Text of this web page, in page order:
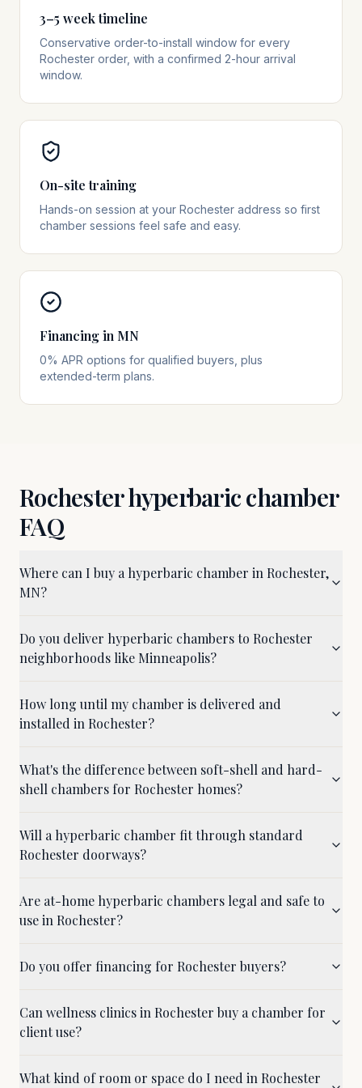
3–5 week timeline
Conservative order-to-install window for every
Rochester order, with a confirmed 2-hour arrival
window.
On-site training
Hands-on session at your Rochester address so first
chamber sessions feel safe and easy.
Financing in MN
0% APR options for qualified buyers, plus
extended-term plans.
Rochesterhyperbaric chamber
FAQ
Where can I buy a hyperbaric chamber in Rochester,
MN?
Do you deliver hyperbaric chambers to Rochester
neighborhoods like Minneapolis?
How long until my chamber is delivered and
installed in Rochester?
What's the difference between soft-shell and hard-
shell chambers for Rochester homes?
Will a hyperbaric chamber fit through standard
Rochester doorways?
Are at-home hyperbaric chambers legal and safe to
use in Rochester?
Do you offer financing for Rochester buyers?
Can wellness clinics in Rochester buy a chamber for
client use?
What kind of room or space do I need in Rochester